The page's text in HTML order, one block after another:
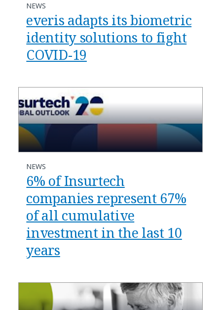
NEWS
everis adapts its biometric
identity solutions to fight
COVID-19
NEWS
6% of Insurtech
companies represent 67%
of all cumulative
investment in the last 10
years